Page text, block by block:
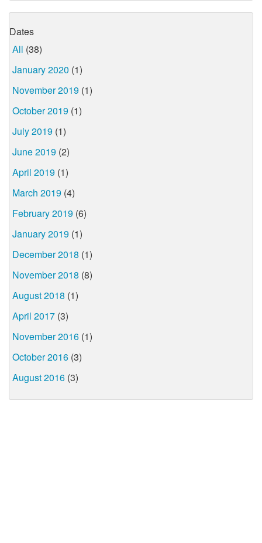
Dates
All (38)
January 2020 (1)
November 2019 (1)
October 2019 (1)
July 2019 (1)
June 2019 (2)
April 2019 (1)
March 2019 (4)
February 2019 (6)
January 2019 (1)
December 2018 (1)
November 2018 (8)
August 2018 (1)
April 2017 (3)
November 2016 (1)
October 2016 (3)
August 2016 (3)